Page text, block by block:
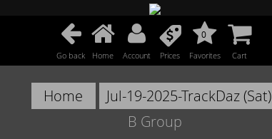
Go back Home Account Prices
0
Favorites Cart
Home
Jul-19-2025-TrackDaz (Sat)
B Group